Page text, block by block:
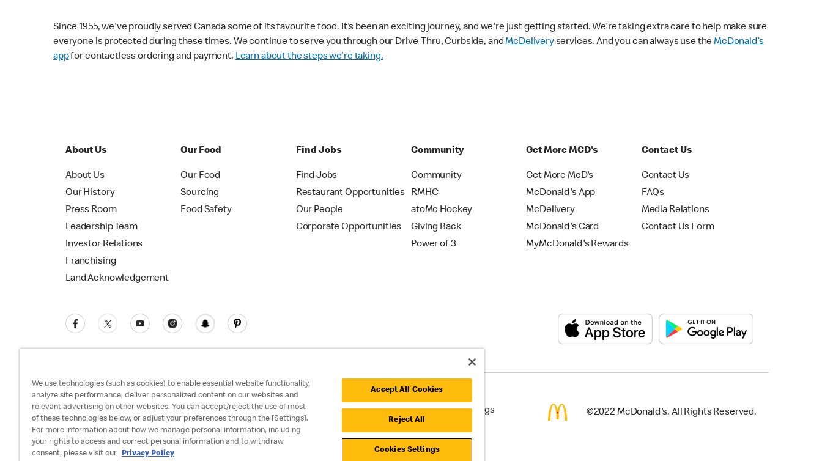
Since 1955, we've proudly served Canada some of its favourite food. It's been an exciting journey, and we're just getting started. We’re taking extra care to help make sure
everyone is protected during these times. We continue to serve you through our Drive-Thru, Curbside, andMcDeliveryservices. And you can always use theMcDonald’s
appfor contactless ordering and payment. Learn about the steps we’re taking.
About Us
About Us
Our History
Press Room
Leadership Team
Investor Relations
Franchising
Land Acknowledgement
Our Food
Our Food
Sourcing
Food Safety
Find Jobs
Find Jobs
Restaurant Opportunities
Our People
Corporate Opportunities
Community
Community
RMHC
atoMc Hockey
Giving Back
Power of 3
Get More MCD's
Get More McD's
McDonald's App
McDelivery
McDonald's Card
MyMcDonald's Rewards
Contact Us
Contact Us
FAQs
Media Relations
Contact Us Form
Privacy Policy Terms and Conditions Accessibility Cookie Policy Cookie Settings ©2022 McDonald's. All Rights Reserved.
We use technologies (such as cookies) to enable essential website functionality,
analyze site performance, deliver personalized content on our websites and
relevant advertising on other websites. You can accept/reject the use of most
of these technologies below, or adjust your preferences through the [Settings].
For more information about how we manage personal information, including
your rights to access and correct personal information and to withdraw
consent, please visit our
Privacy Policy
Accept All Cookies
Reject All
Cookies Settings